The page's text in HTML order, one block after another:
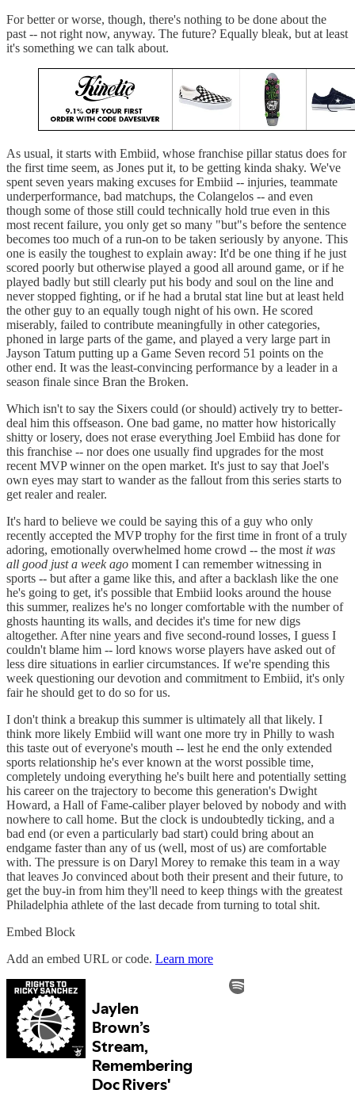
For better or worse, though, there's nothing to be done about the
past -- not right now, anyway. The future? Equally bleak, but at least
it's something we can talk about.
As usual, it starts with Embiid, whose franchise pillar status does for
the first time seem, as Jones put it, to be getting kinda shaky. We've
spent seven years making excuses for Embiid -- injuries, teammate
underperformance, bad matchups, the Colangelos -- and even
though some of those still could technically hold true even in this
most recent failure, you only get so many "but"s before the sentence
becomes too much of a run-on to be taken seriously by anyone. This
one is easily the toughest to explain away: It'd be one thing if he just
scored poorly but otherwise played a good all around game, or if he
played badly but still clearly put his body and soul on the line and
never stopped fighting, or if he had a brutal stat line but at least held
the other guy to an equally tough night of his own. He scored
miserably, failed to contribute meaningfully in other categories,
phoned in large parts of the game, and played a very large part in
Jayson Tatum putting up a Game Seven record 51 points on the
other end. It was the least-convincing performance by a leader in a
season finale since Bran the Broken.
Which isn't to say the Sixers could (or should) actively try to better-
deal him this offseason. One bad game, no matter how historically
shitty or losery, does not erase everything Joel Embiid has done for
this franchise -- nor does one usually find upgrades for the most
recent MVP winner on the open market. It's just to say that Joel's
own eyes may start to wander as the fallout from this series starts to
get realer and realer.
It's hard to believe we could be saying this of a guy who only
recently accepted the MVP trophy for the first time in front of a truly
adoring, emotionally overwhelmed home crowd -- the most it was
all good just a week ago moment I can remember witnessing in
sports -- but after a game like this, and after a backlash like the one
he's going to get, it's possible that Embiid looks around the house
this summer, realizes he's no longer comfortable with the number of
ghosts haunting its walls, and decides it's time for new digs
altogether. After nine years and five second-round losses, I guess I
couldn't blame him -- lord knows worse players have asked out of
less dire situations in earlier circumstances. If we're spending this
week questioning our devotion and commitment to Embiid, it's only
fair he should get to do so for us.
I don't think a breakup this summer is ultimately all that likely. I
think more likely Embiid will want one more try in Philly to wash
this taste out of everyone's mouth -- lest he end the only extended
sports relationship he's ever known at the worst possible time,
completely undoing everything he's built here and potentially setting
his career on the trajectory to become this generation's Dwight
Howard, a Hall of Fame-caliber player beloved by nobody and with
nowhere to call home. But the clock is undoubtedly ticking, and a
bad end (or even a particularly bad start) could bring about an
endgame faster than any of us (well, most of us) are comfortable
with. The pressure is on Daryl Morey to remake this team in a way
that leaves Jo convinced about both their present and their future, to
get the buy-in from him they'll need to keep things with the greatest
Philadelphia athlete of the last decade from turning to total shit.
Embed Block
Add an embed URL or code. Learn more